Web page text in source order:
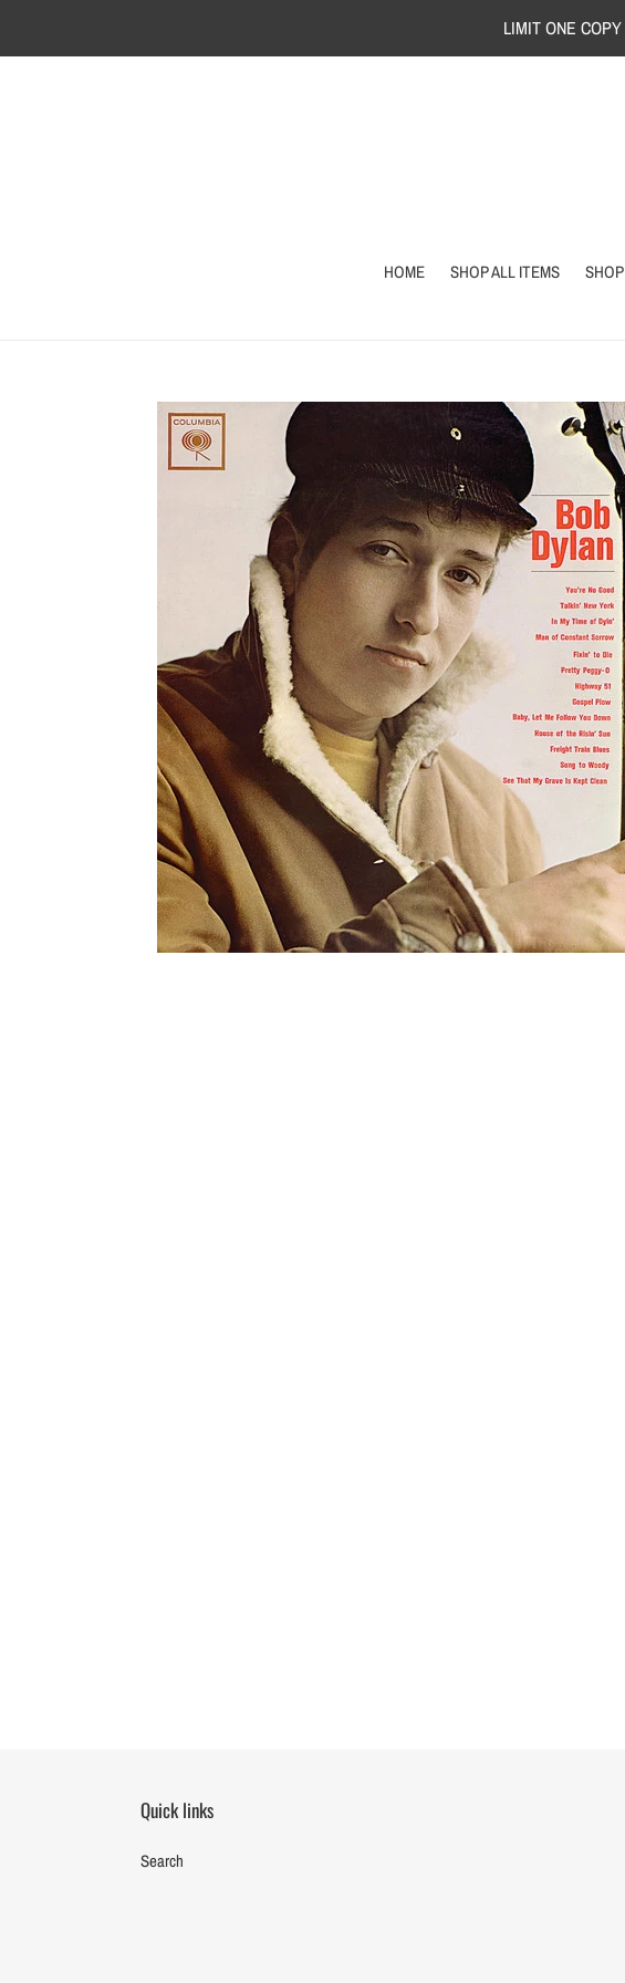
content
LIMIT ONE
HOME SHOP ALL ITEMS
Quick links
Search